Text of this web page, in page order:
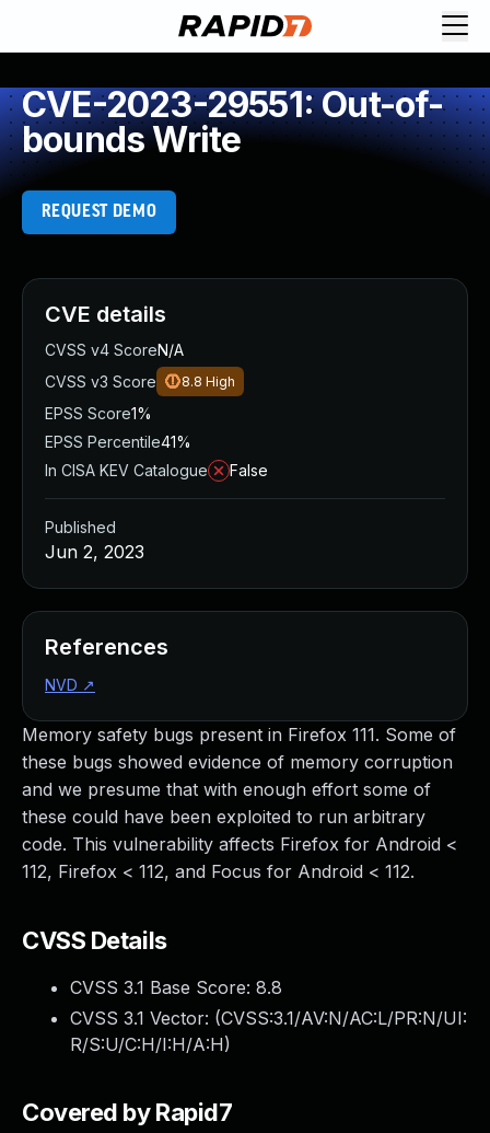
CVE-2023-29551: Out-of-
bounds Write
REQUEST DEMO
Memory safety bugs present in Firefox 111. Some of
these bugs showed evidence of memory corruption
and we presume that with enough effort some of
these could have been exploited to run arbitrary
code. This vulnerability affects Firefox for Android <
112, Firefox < 112, and Focus for Android < 112.
CVSS Details
CVSS 3.1 Base Score: 8.8
CVSS 3.1 Vector: (CVSS:3.1/AV:N/AC:L/PR:N/UI:
R/S:U/C:H/I:H/A:H)
Covered by Rapid7
CVE details
CVSS v4 ScoreN/A
CVSS v3 Score
8.8 High
EPSS Score1%
EPSS Percentile41%
In CISA KEV Catalogue
False
Published
Jun 2, 2023
References
NVD ↗